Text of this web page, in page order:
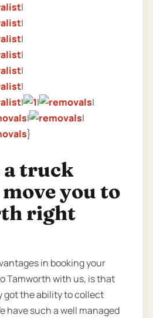
|
|
|
|
|
|
|
|
|
|
|
}
a truck
you to
right
in booking your
Tamworth with us, is that
got the ability to collect
have such a well managed